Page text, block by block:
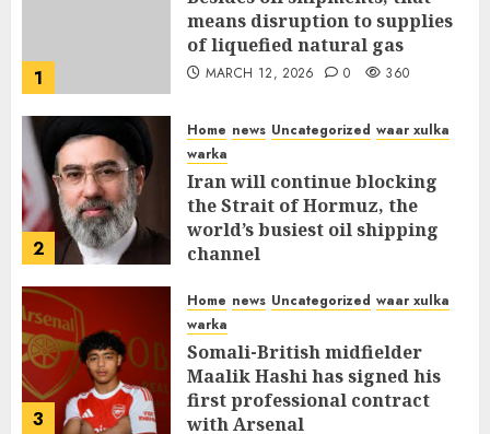
1
means disruption to supplies
of liquefied natural gas
MARCH 12, 2026 0 360
2
Home news Uncategorized waar xulka
warka
Iran will continue blocking
the Strait of Hormuz, the
world’s busiest oil shipping
channel
3
Home news Uncategorized waar xulka
warka
Somali-British midfielder
Maalik Hashi has signed his
first professional contract
with Arsenal